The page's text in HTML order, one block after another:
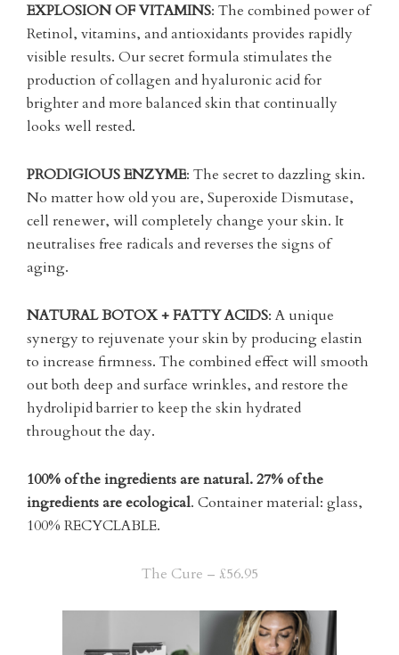
EXPLOSION OF VITAMINS: The combined power of
Retinol, vitamins, and antioxidants provides rapidly
visible results. Our secret formula stimulates the
production of collagen and hyaluronic acid for
brighter and more balanced skin that continually
looks well rested.
PRODIGIOUS ENZYME: The secret to dazzling skin.
No matter how old you are, Superoxide Dismutase,
cell renewer, will completely change your skin. It
neutralises free radicals and reverses the signs of
aging.
NATURAL BOTOX + FATTY ACIDS: A unique
synergy to rejuvenate your skin by producing elastin
to increase firmness. The combined effect will smooth
out both deep and surface wrinkles, and restore the
hydrolipid barrier to keep the skin hydrated
throughout the day.
100% of the ingredients are natural.27% of the
ingredients are ecological. Container material: glass,
100% RECYCLABLE.
The Cure – £56.95